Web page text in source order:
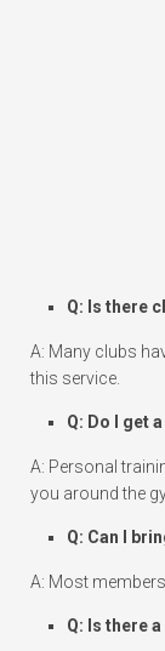
Q: Is there
A: Many clubs
this service.
Q: Do I get
A: Personal
you around the
Q: Can I
A: Most
Q: Is there